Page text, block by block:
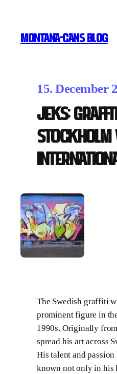
MONTANA-CANS BLOG
15. December
JEKS:
Stockholm
The Swedish graffiti
prominent figure in
1990s. Originally
spread his art across
His talent and
known not only in his